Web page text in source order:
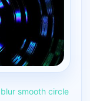
blur smooth circle